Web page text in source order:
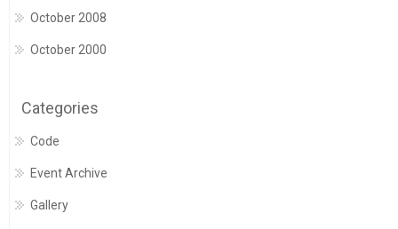
October 2008
October 2000
Categories
Code
Event Archive
Gallery